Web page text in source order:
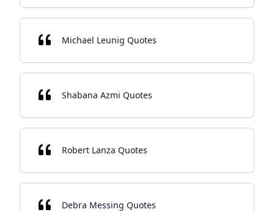
Michael Leunig Quotes
Shabana Azmi Quotes
Robert Lanza Quotes
Debra Messing Quotes